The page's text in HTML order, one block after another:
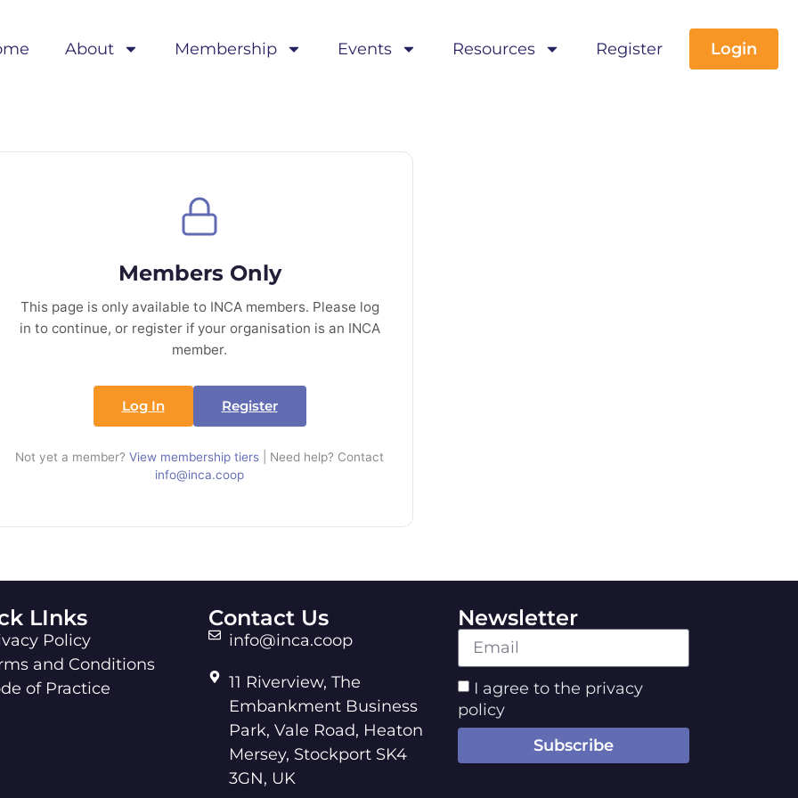
About Membership Events Resources Register Login
Members Only
This page is only available to INCA members. Please log
in to continue, or register if your organisation is an INCA
member.
Log In Register
Not yet a member? View membership tiers | Need help? Contact
info@inca.coop
LInks
Policy
and Conditions
of Practice
Contact Us
info@inca.coop
11 Riverview, The
Embankment Business
Park, Vale Road, Heaton
Mersey, Stockport SK4
3GN, UK
Newsletter
I agree to the privacy
policy
Subscribe